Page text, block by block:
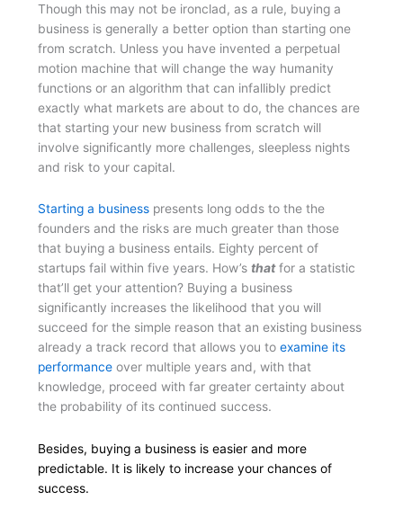
Though this may not be ironclad, as a rule, buying a
business is generally a better option than starting one
from scratch. Unless you have invented a perpetual
motion machine that will change the way humanity
functions or an algorithm that can infallibly predict
exactly what markets are about to do, the chances are
that starting your new business from scratch will
involve significantly more challenges, sleepless nights
and risk to your capital.
Starting a business presents long odds to the the
founders and the risks are much greater than those
that buying a business entails. Eighty percent of
startups fail within five years. How’sthatfor a statistic
that’ll get your attention? Buying a business
significantly increases the likelihood that you will
succeed for the simple reason that an existing business
already a track record that allows you toexamine its
performance over multiple years and, with that
knowledge, proceed with far greater certainty about
the probability of its continued success.
Besides, buying a business is easier and more
predictable. It is likely to increase your chances of
success.